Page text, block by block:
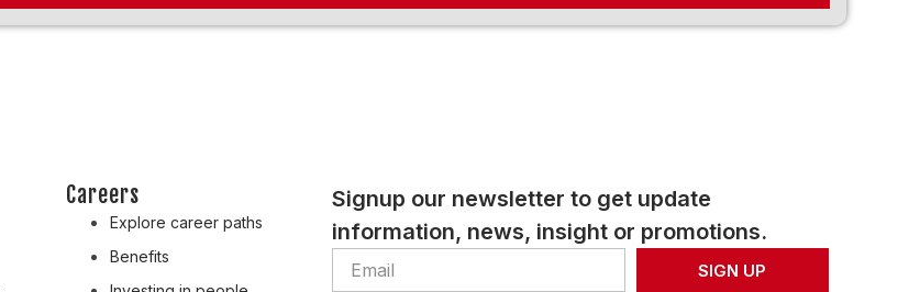
Careers
Explore career paths
Benefits
Signup our newsletter to get update
information, news, insight or promotions.
SIGN UP